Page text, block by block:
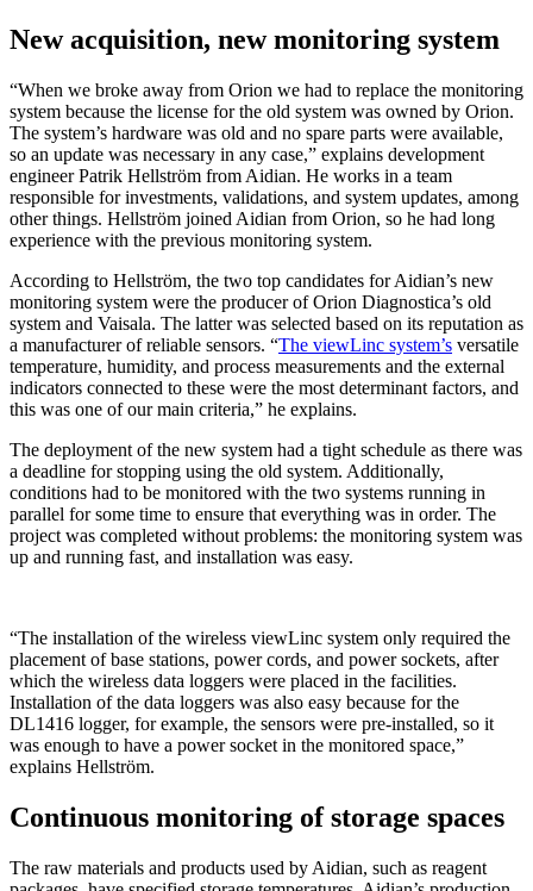
New acquisition, new monitoring system
“When we broke away from Orion we had to replace the monitoring
system because the license for the old system was owned by Orion.
The system’s hardware was old and no spare parts were available,
so an update was necessary in any case,” explains development
engineer Patrik Hellström from Aidian. He works in a team
responsible for investments, validations, and system updates, among
other things. Hellström joined Aidian from Orion, so he had long
experience with the previous monitoring system.
According to Hellström, the two top candidates for Aidian’s new
monitoring system were the producer of Orion Diagnostica’s old
system and Vaisala. The latter was selected based on its reputation as
a manufacturer of reliable sensors. “The viewLinc system’s versatile
temperature, humidity, and process measurements and the external
indicators connected to these were the most determinant factors, and
this was one of our main criteria,” he explains.
The deployment of the new system had a tight schedule as there was
a deadline for stopping using the old system. Additionally,
conditions had to be monitored with the two systems running in
parallel for some time to ensure that everything was in order. The
project was completed without problems: the monitoring system was
up and running fast, and installation was easy.
“The installation of the wireless viewLinc system only required the
placement of base stations, power cords, and power sockets, after
which the wireless data loggers were placed in the facilities.
Installation of the data loggers was also easy because for the
DL1416 logger, for example, the sensors were pre-installed, so it
was enough to have a power socket in the monitored space,”
explains Hellström.
Continuous monitoring of storage spaces
The raw materials and products used by Aidian, such as reagent